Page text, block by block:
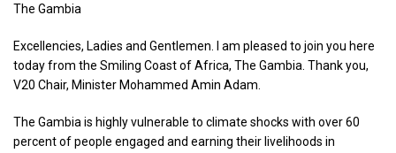
The Gambia
Excellencies, Ladies and Gentlemen. I am pleased to join you here
today from the Smiling Coast of Africa, The Gambia. Thank you,
V20 Chair, Minister Mohammed Amin Adam.
The Gambia is highly vulnerable to climate shocks with over 60
percent of people engaged and earning their livelihoods in